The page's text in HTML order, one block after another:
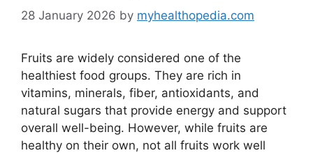
28 January 2026 by myhealthopedia.com
Fruits are widely considered one of the
healthiest food groups. They are rich in
vitamins, minerals, fiber, antioxidants, and
natural sugars that provide energy and support
overall well-being. However, while fruits are
healthy on their own, not all fruits work well